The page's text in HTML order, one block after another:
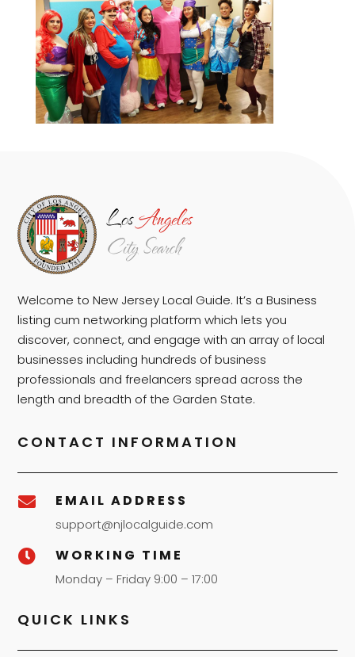
Welcome to New Jersey Local Guide. It’s a Business
listing cum networking platform which lets you
discover, connect, and engage with an array of local
businesses including hundreds of business
professionals and freelancers spread across the
length and breadth of the Garden State.
CONTACT INFORMATION
 EMAIL ADDRESS
support@njlocalguide.com
 WORKING TIME
Monday – Friday 9:00 – 17:00
QUICK LINKS